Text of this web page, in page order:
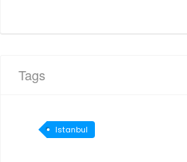
Tags
Istanbul